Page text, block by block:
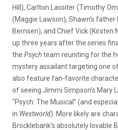
Hill), Carlton Lassiter (Timothy
(Maggie Lawson), Shawn’s
Bernsen), and Chief Vick (Kirsten
up three years after the series
the Psychteam reuniting for the
mystery assailant targeting one
also feature fan-favorite
of seeing Jimmi Simpson’s Mary
“Psych: The Musical” (and
in Westworld). More likely are
Brocklebank’s absolutely lovable